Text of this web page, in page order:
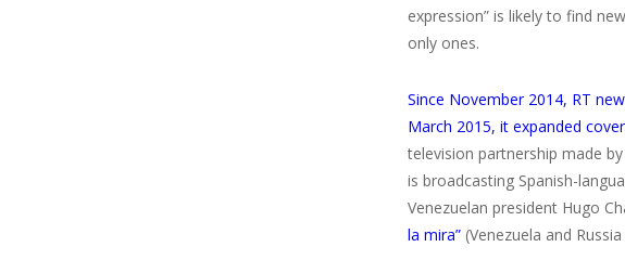
expression” is likely to find
only ones.
Since November 2014, RT
March 2015, it expanded
television partnership made
is broadcasting Spanish-
Venezuelan president Hugo
la mira” (Venezuela and